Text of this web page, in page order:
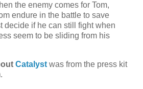
the enemy comes for Tom,
endure in the battle to save
decide if he can still fight when
seem to be sliding from his
Catalyst was from the press kit